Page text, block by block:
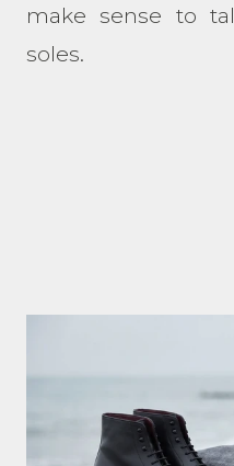
make sense to
soles.